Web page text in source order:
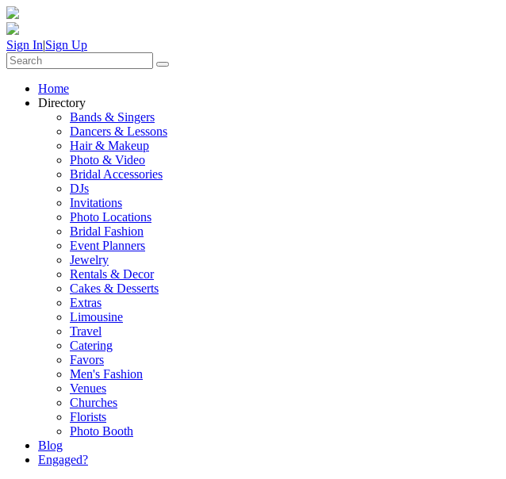
Sign In|Sign Up
Home
Directory
Bands & Singers
Dancers & Lessons
Hair & Makeup
Photo & Video
Bridal Accessories
DJs
Invitations
Photo Locations
Bridal Fashion
Event Planners
Jewelry
Rentals & Decor
Cakes & Desserts
Extras
Limousine
Travel
Catering
Favors
Men's Fashion
Venues
Churches
Florists
Photo Booth
Blog
Engaged?